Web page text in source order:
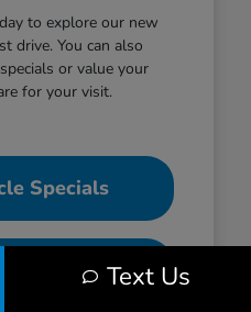
to explore our new
drive. You can also
or value your
for your visit.
Specials
Trade Text Us